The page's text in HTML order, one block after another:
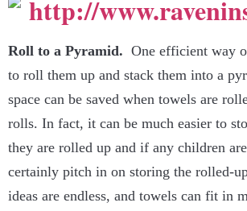
Roll to a Pyramid. One efficient way
to roll them up and stack them into a
space can be saved when towels are
rolls. In fact, it can be much easier to
they are rolled up and if any children
certainly pitch in on storing the rolled-
ideas are endless, and towels can fit in